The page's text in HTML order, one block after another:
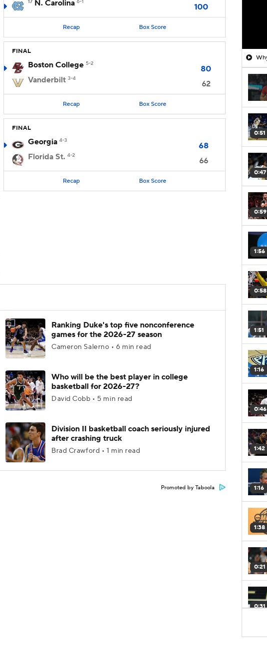
N. Carolina 100
Recap Box Score
FINAL
Boston College 5-2
80
Vanderbilt 3-4
62
Recap Box Score
FINAL
Georgia 4-3
68
Florida St. 4-2
66
Recap Box Score
Ranking Duke's top five nonconference
games for the 2026-27 season
Cameron Salerno • 6 min read
Who will be the best player in college
basketball for 2026-27?
David Cobb • 5 min read
Division II basketball coach seriously injured
after crashing truck
Brad Crawford • 1 min read
Promoted by Taboola
0:51
0:47
0:59
1:56
0:58
1:51
1:16
0:46
1:42
1:16
1:38
0:21
0:31